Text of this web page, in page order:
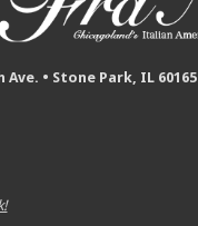
Ave. • Stone Park, IL 60165